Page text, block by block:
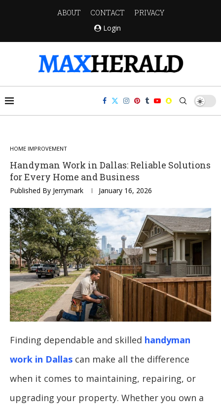
ABOUT CONTACT
PRIVACY
Login
HOME IMPROVEMENT
Handyman Work in Dallas: Reliable Solutions
for Every Home and Business
Published By Jerrymark January 16, 2026
Finding dependable and skilled handyman
work in Dallas can make all the difference
when it comes to maintaining, repairing, or
upgrading your property. Whether you own a